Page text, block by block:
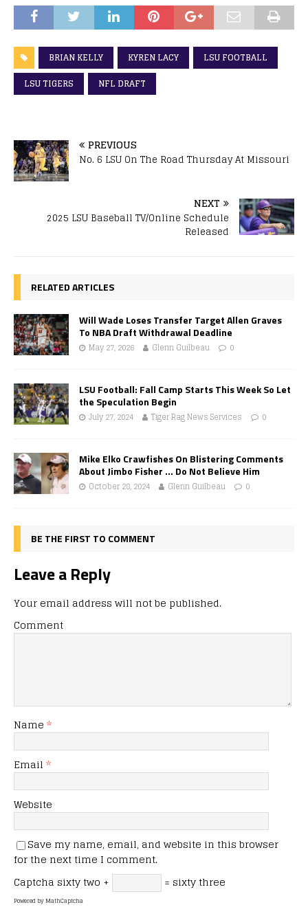
BRIAN KELLY KYREN LACY
LSU FOOTBALL
LSU TIGERS
NFL DRAFT
PREVIOUS
No. 6 LSU On The Road Thursday At Missouri
NEXT
2025 LSU Baseball TV/Online Schedule
Released
RELATED ARTICLES
Will Wade Loses Transfer Target Allen Graves
To NBA Draft Withdrawal Deadline
May 27, 2026 Glenn Guilbeau 0
LSU Football: Fall Camp Starts This Week So Let
the Speculation Begin
July 27, 2024 Tiger Rag News Services 0
Mike Elko Crawfishes On Blistering Comments
About Jimbo Fisher … Do Not Believe Him
October 28, 2024 Glenn Guilbeau 0
BE THE FIRST TO COMMENT
Leave a Reply
Your email address will not be published.
Comment
Name *
Email *
Website
Save my name, email, and website in this browser
for the next time I comment.
Captcha sixty two + = sixty three
Powered byMathCaptcha